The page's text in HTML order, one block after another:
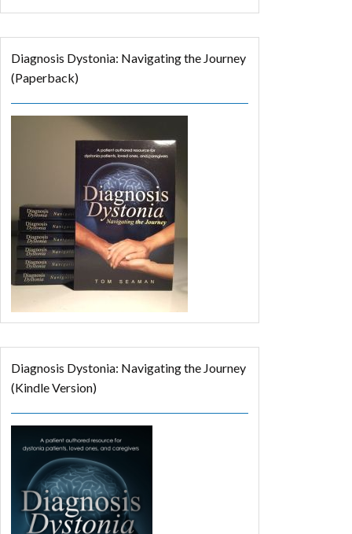
Diagnosis Dystonia: Navigating the Journey
(Paperback)
Diagnosis Dystonia: Navigating the Journey
(Kindle Version)